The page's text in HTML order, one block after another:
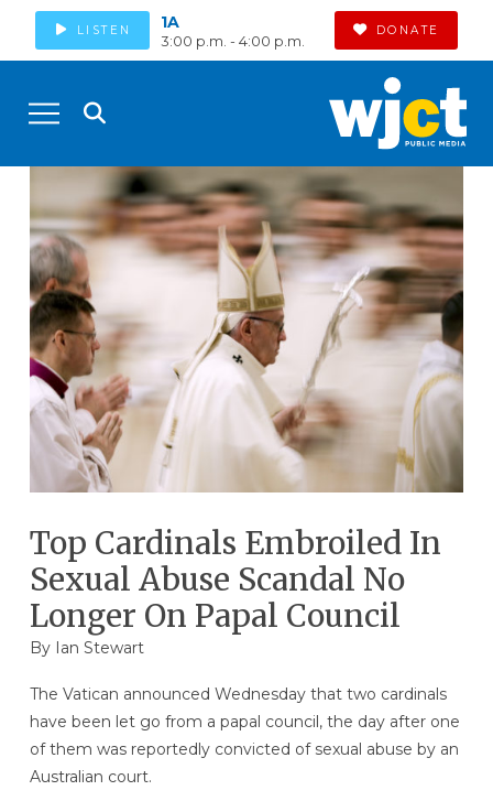
LISTEN 1A
3:00 p.m. - 4:00 p.m.
DONATE
Top Cardinals Embroiled In
Sexual Abuse Scandal No
Longer On Papal Council
By Ian Stewart
The Vatican announced Wednesday that two cardinals
have been let go from a papal council, the day after one
of them was reportedly convicted of sexual abuse by an
Australian court.